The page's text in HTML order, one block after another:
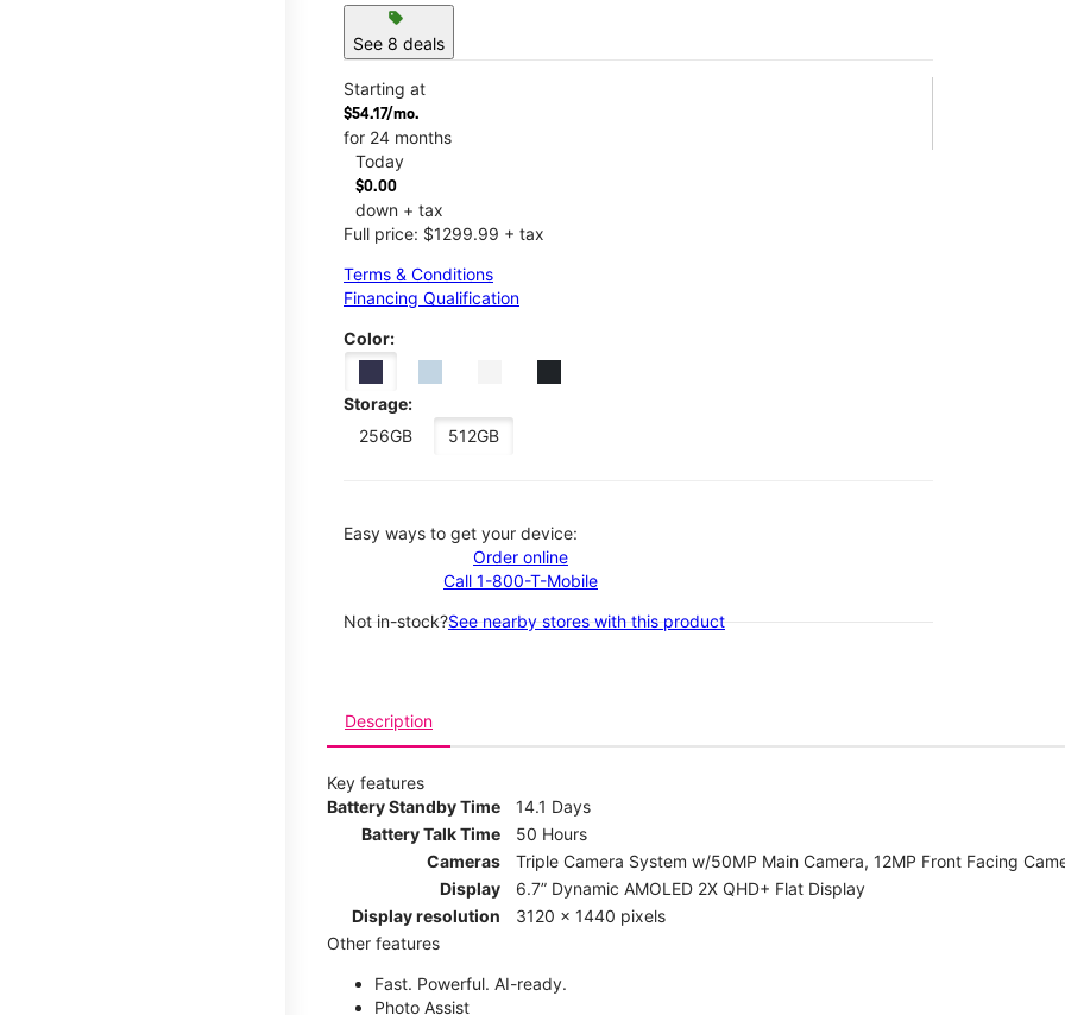
sell
See 8 deals
Starting at
$54.17/mo.
for 24 months
Today
$0.00
down + tax
Full price: $1299.99 + tax
Terms & Conditions
Financing Qualification
Color:
Storage:
256GB
512GB
Easy ways to get your device:
Order online
Call 1-800-T-Mobile
Not in-stock?See nearby stores with this product
Description
Key features
Battery Standby Time
14.1 Days
Battery Talk Time
50 Hours
Cameras
Triple Camera System w/50MP Main Camera, 12MP Front Facing
Display
6.7” Dynamic AMOLED 2X QHD+ Flat Display
Display resolution
3120 x 1440 pixels
Other features
Fast. Powerful. AI-ready.
Photo Assist